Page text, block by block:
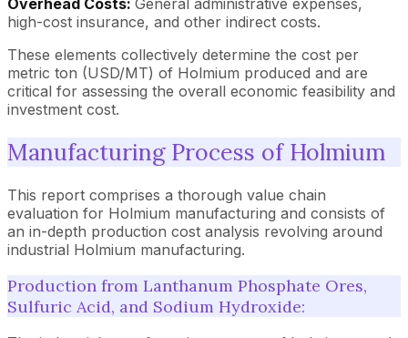
Overhead Costs: General administrative expenses,
high-cost insurance, and other indirect costs.
These elements collectively determine the cost per
metric ton (USD/MT) of Holmium produced and are
critical for assessing the overall economic feasibility and
investment cost.
Manufacturing Process of Holmium
This report comprises a thorough value chain
evaluation for Holmium manufacturing and consists of
an in-depth production cost analysis revolving around
industrial Holmium manufacturing.
Production from Lanthanum Phosphate Ores,
Sulfuric Acid, and Sodium Hydroxide: